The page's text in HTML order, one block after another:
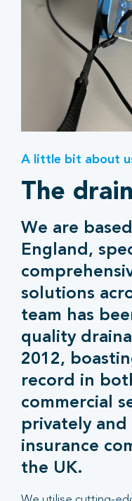
A little bit about
The
We are
England,
solutions
team has
quality
2012,
record in
commercial
privately
insurance
the UK.